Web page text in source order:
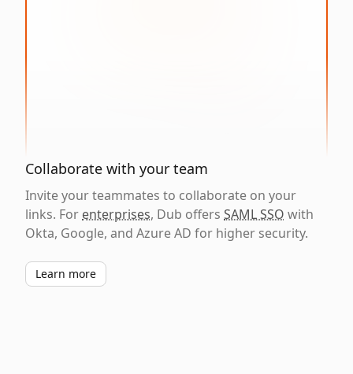
Collaborate with your team
Invite your teammates to collaborate on your
links. For enterprises, Dub offers SAML SSO with
Okta, Google, and Azure AD for higher security.
Learn more